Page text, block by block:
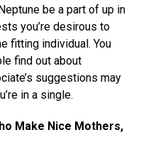
be a part of up in
you’re desirous to
fitting individual. You
find out about
suggestions may
in a single.
Make Nice Mothers,